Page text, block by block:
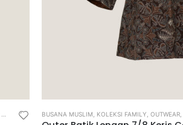
BUSANA MUSLIM KOLEKSI FAMILY OUTWEAR,